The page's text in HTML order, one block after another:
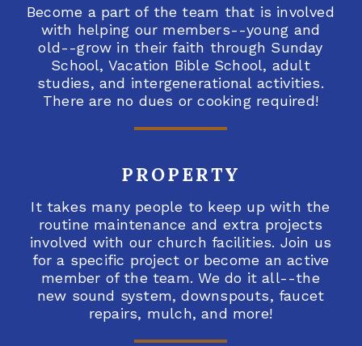
Become a part of the team that is involved
with helping our members--young and
old--grow in their faith through Sunday
School, Vacation Bible School, adult
studies, and intergenerational activities.
There are no dues or cooking required!
PROPERTY
It takes many people to keep up with the
routine maintenance and extra projects
involved with our church facilities. Join us
for a specific project or become an active
member of the team. We do it all--the
new sound system, downspouts, faucet
repairs, mulch, and more!